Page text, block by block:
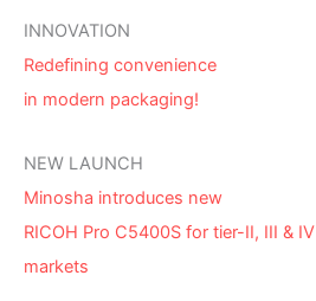
INNOVATION
Redefining convenience
in modern packaging!
NEW LAUNCH
Minosha introduces new
RICOH Pro C5400S for tier-II, III & IV
markets